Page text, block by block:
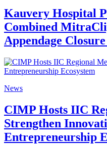
Kauvery Hospital
Combined
Appendage
News
CIMP Hosts IIC
Strengthen
Entrepreneurship